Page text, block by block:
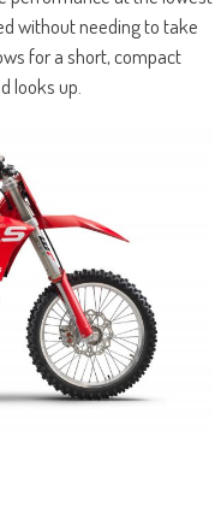
without needing to take
for a short, compact
looks up.